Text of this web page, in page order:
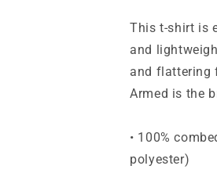
Sleeve
Shirt
This t-shirt is
and
and flattering
Armed is the
• 100%
polyester)